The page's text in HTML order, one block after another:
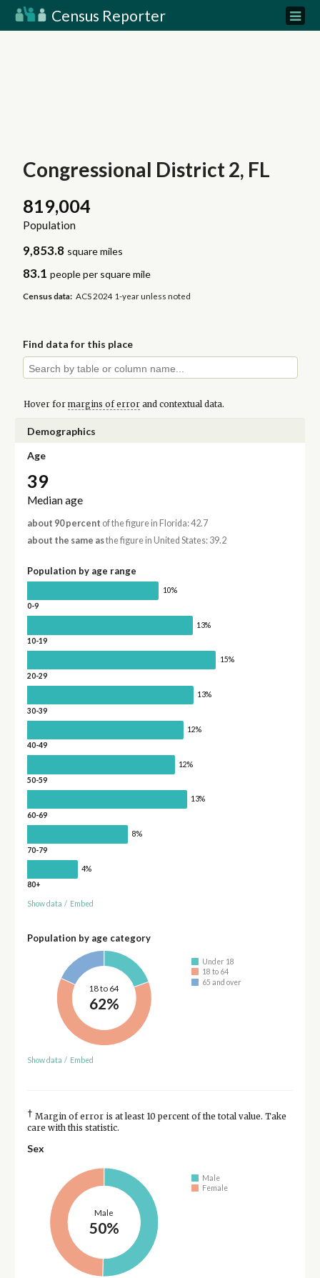
Census Reporter
Congressional District 2, FL
819,004
Population
9,853.8 square miles
83.1 people per square mile
Census data: ACS 2024 1-year unless noted
Find data for this place
Hover for margins of errorand contextual data.
Demographics
Age
39
Median age
about 90 percent of the figure in Florida: 42.7
about the same asthe figure in United States: 39.2
Population by age range
10%
0-9
13%
10-19
15%
20-29
13%
30-39
12%
40-49
12%
50-59
13%
60-69
8%
70-79
4%
80+
Show data / Embed
Population by age category
18 to 64
62%
Under 18
18 to 64
65 and over
Show data / Embed
† Margin of error is at least 10 percent of the total value. Take
care with this statistic.
Sex
Male
50%
Male
Female